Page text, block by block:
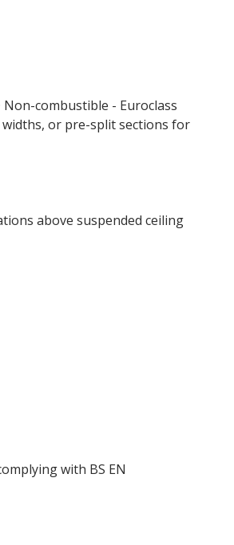
combustible - Euroclass
widths, or pre-split sections for
above suspended ceiling
with BS EN